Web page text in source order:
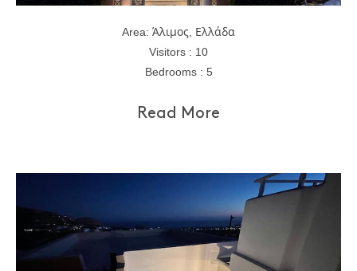
Area: Άλιμος, Ελλάδα
Visitors : 10
Bedrooms : 5
Read More